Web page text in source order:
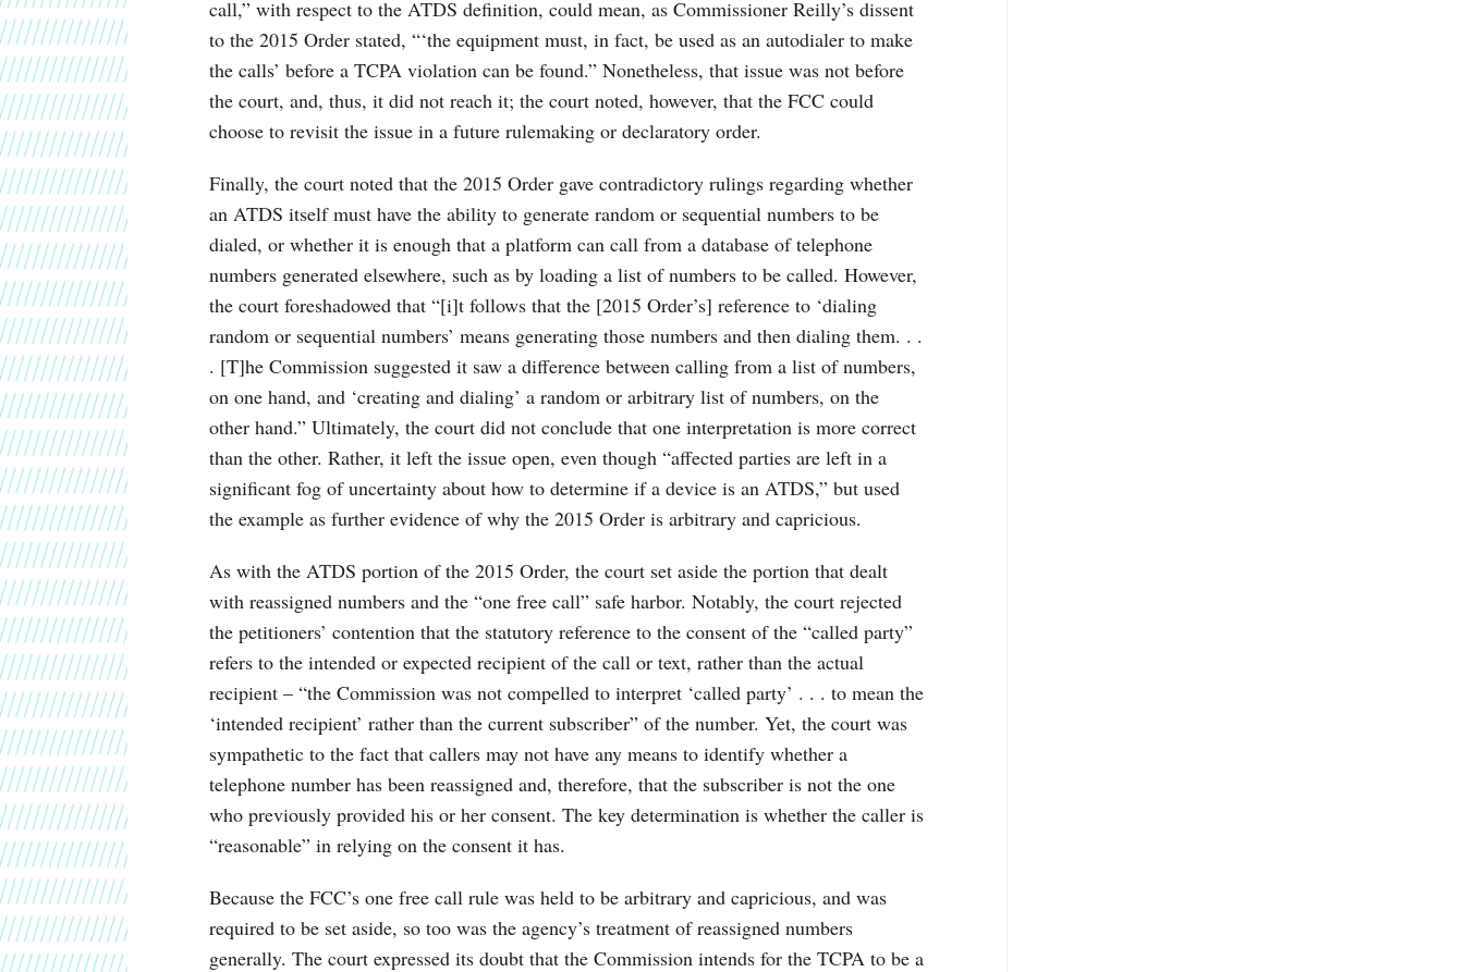
call,” with respect to the ATDS definition, could mean, as Commissioner Reilly’s dissent
to the 2015 Order stated, “‘the equipment must, in fact, be used as an autodialer to make
the calls’ before a TCPA violation can be found.” Nonetheless, that issue was not before
the court, and, thus, it did not reach it; the court noted, however, that the FCC could
choose to revisit the issue in a future rulemaking or declaratory order.
Finally, the court noted that the 2015 Order gave contradictory rulings regarding whether
an ATDS itself must have the ability to generate random or sequential numbers to be
dialed, or whether it is enough that a platform can call from a database of telephone
numbers generated elsewhere, such as by loading a list of numbers to be called. However,
the court foreshadowed that “[i]t follows that the [2015 Order’s] reference to ‘dialing
random or sequential numbers’ means generating those numbers and then dialing them. . .
. [T]he Commission suggested it saw a difference between calling from a list of numbers,
on one hand, and ‘creating and dialing’ a random or arbitrary list of numbers, on the
other hand.” Ultimately, the court did not conclude that one interpretation is more correct
than the other. Rather, it left the issue open, even though “affected parties are left in a
significant fog of uncertainty about how to determine if a device is an ATDS,” but used
the example as further evidence of why the 2015 Order is arbitrary and capricious.
As with the ATDS portion of the 2015 Order, the court set aside the portion that dealt
with reassigned numbers and the “one free call” safe harbor. Notably, the court rejected
the petitioners’ contention that the statutory reference to the consent of the “called party”
refers to the intended or expected recipient of the call or text, rather than the actual
recipient – “the Commission was not compelled to interpret ‘called party’ . . . to mean the
‘intended recipient’ rather than the current subscriber” of the number. Yet, the court was
sympathetic to the fact that callers may not have any means to identify whether a
telephone number has been reassigned and, therefore, that the subscriber is not the one
who previously provided his or her consent. The key determination is whether the caller is
“reasonable” in relying on the consent it has.
Because the FCC’s one free call rule was held to be arbitrary and capricious, and was
required to be set aside, so too was the agency’s treatment of reassigned numbers
generally. The court expressed its doubt that the Commission intends for the TCPA to be a